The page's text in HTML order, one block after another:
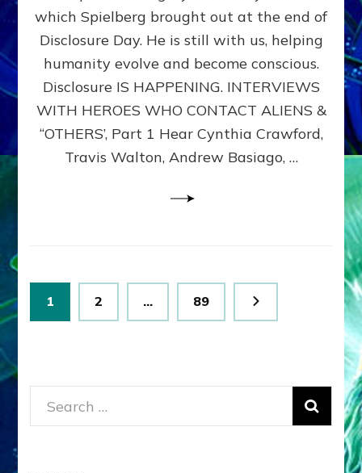
ALIENS,
ANUNNAKI,
&
DIMENSIONALS
BEYOND
MATRIX–
Part
which Spielberg brought out at the end of
Disclosure Day. He is still with us, helping
humanity evolve and become conscious.
Disclosure IS HAPPENING. INTERVIEWS
WITH HEROES WHO CONTACT ALIENS &
“OTHERS’, Part 1 Hear Cynthia Crawford,
Travis Walton, Andrew Basiago, …
Posts
pagination
Page
1 Page
2 … Page
89
Search
for: